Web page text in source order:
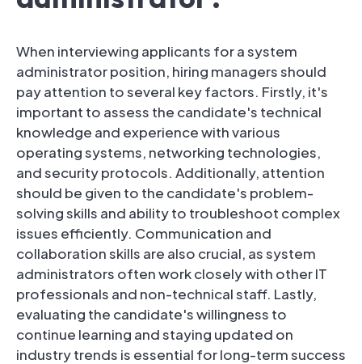
When interviewing applicants for a system
administrator position, hiring managers should
pay attention to several key factors. Firstly, it's
important to assess the candidate's technical
knowledge and experience with various
operating systems, networking technologies,
and security protocols. Additionally, attention
should be given to the candidate's problem-
solving skills and ability to troubleshoot complex
issues efficiently. Communication and
collaboration skills are also crucial, as system
administrators often work closely with other IT
professionals and non-technical staff. Lastly,
evaluating the candidate's willingness to
continue learning and staying updated on
industry trends is essential for long-term success